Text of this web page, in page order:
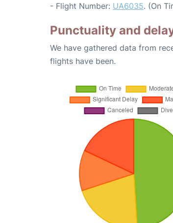
- Flight Number: UA6035. (On
Punctuality and
We have gathered data from
flights have been.